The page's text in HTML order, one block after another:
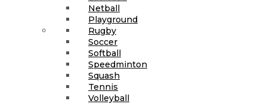
Netball
Playground
Rugby
Soccer
Softball
Speedminton
Squash
Tennis
Volleyball